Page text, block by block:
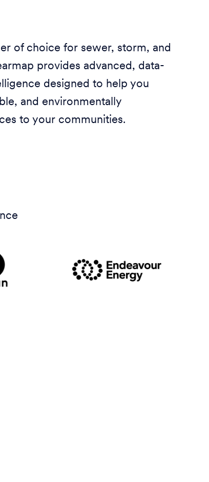
of choice for sewer, storm, and
provides advanced, data-
designed to help you
and environmentally
to your communities.